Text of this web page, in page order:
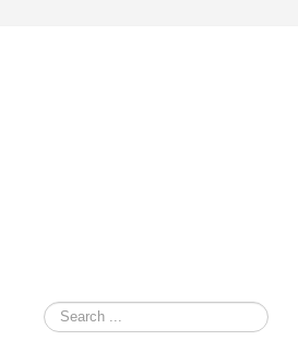
Search
...